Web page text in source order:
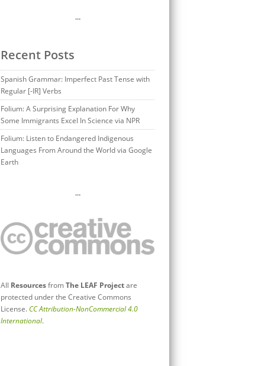
…
Recent Posts
Spanish Grammar: Imperfect Past Tense with
Regular [-IR] Verbs
Folium: A Surprising Explanation For Why
Some Immigrants Excel In Science via NPR
Folium: Listen to Endangered Indigenous
Languages From Around the World via Google
Earth
…
All ResourcesfromThe LEAF Projectare
protected under the Creative Commons
License.CC Attribution-NonCommercial 4.0
International.